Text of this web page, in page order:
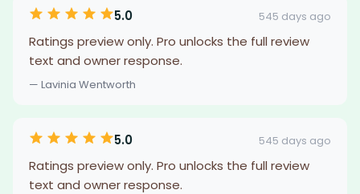
5.0 545 days ago
Ratings preview only. Pro unlocks the full review
text and owner response.
— Lavinia Wentworth
5.0 545 days ago
Ratings preview only. Pro unlocks the full review
text and owner response.